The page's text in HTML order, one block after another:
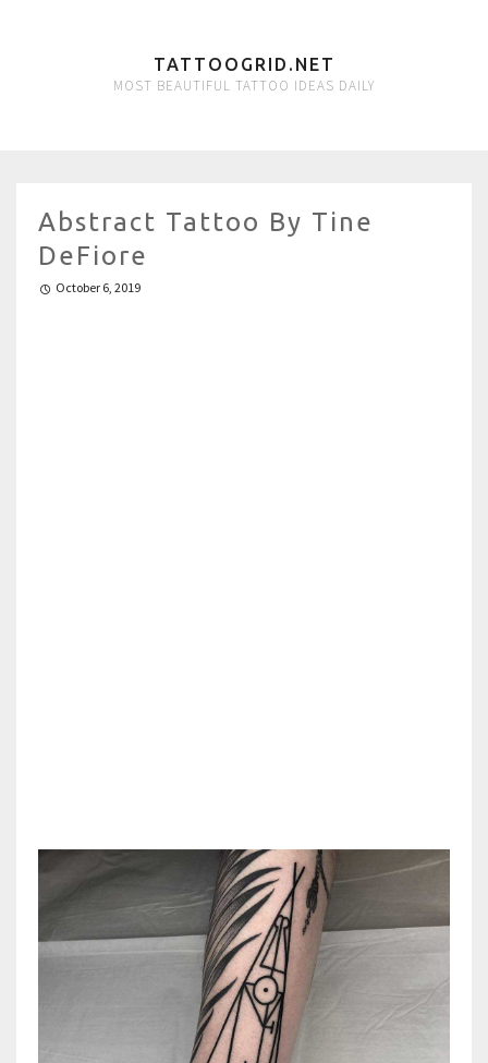
TATTOOGRID.NET
MOST BEAUTIFUL TATTOO IDEAS DAILY
Abstract Tattoo By Tine
DeFiore
October 6, 2019